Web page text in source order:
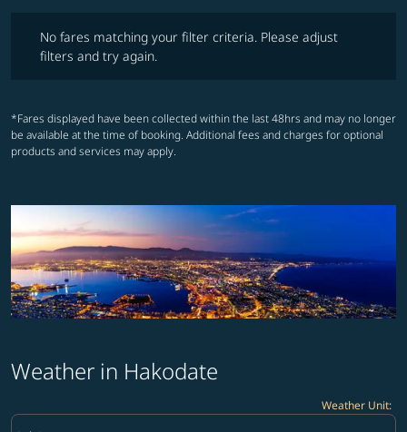
No fares matching your filter criteria. Please adjust
filters and try again.
*Fares displayed have been collected within the last 48hrs and may no longer
be available at the time of booking. Additional fees and charges for optional
products and services may apply.
Weather in Hakodate
Weather Unit:
Weather unit option Celsius Selected